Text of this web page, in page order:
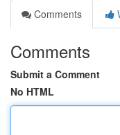
Comments
Comments
Submit a Comment
No HTML